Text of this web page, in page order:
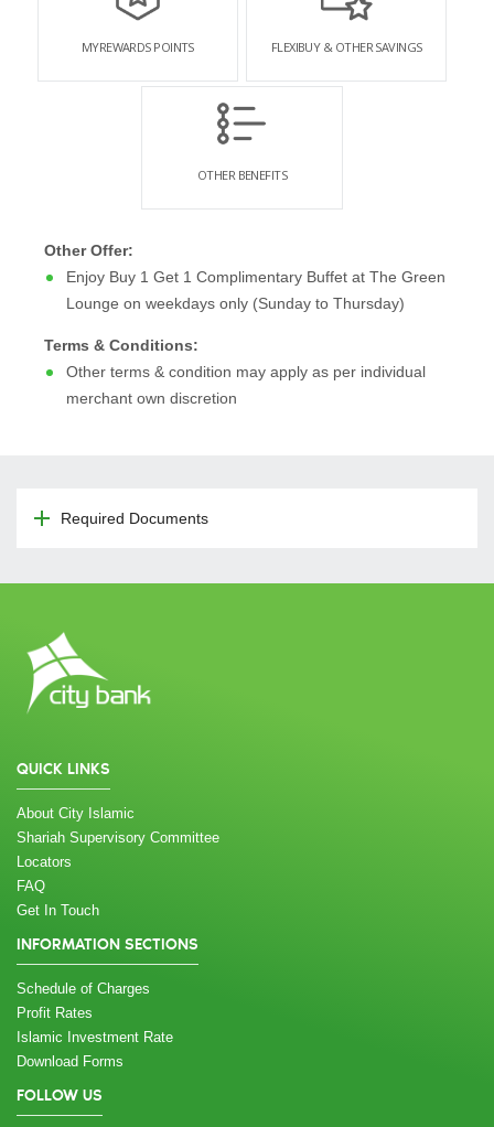
MYREWARDS POINTS FLEXIBUY & OTHER SAVINGS
OTHER BENEFITS
Other Offer:
Enjoy Buy 1 Get 1 Complimentary Buffet at The Green
Lounge on weekdays only (Sunday to Thursday)
Terms & Conditions:
Other terms & condition may apply as per individual
merchant own discretion
Required Documents
QUICK LINKS
About City Islamic
Shariah Supervisory Committee
Locators
FAQ
Get In Touch
INFORMATION SECTIONS
Schedule of Charges
Profit Rates
Islamic Investment Rate
Download Forms
FOLLOW US